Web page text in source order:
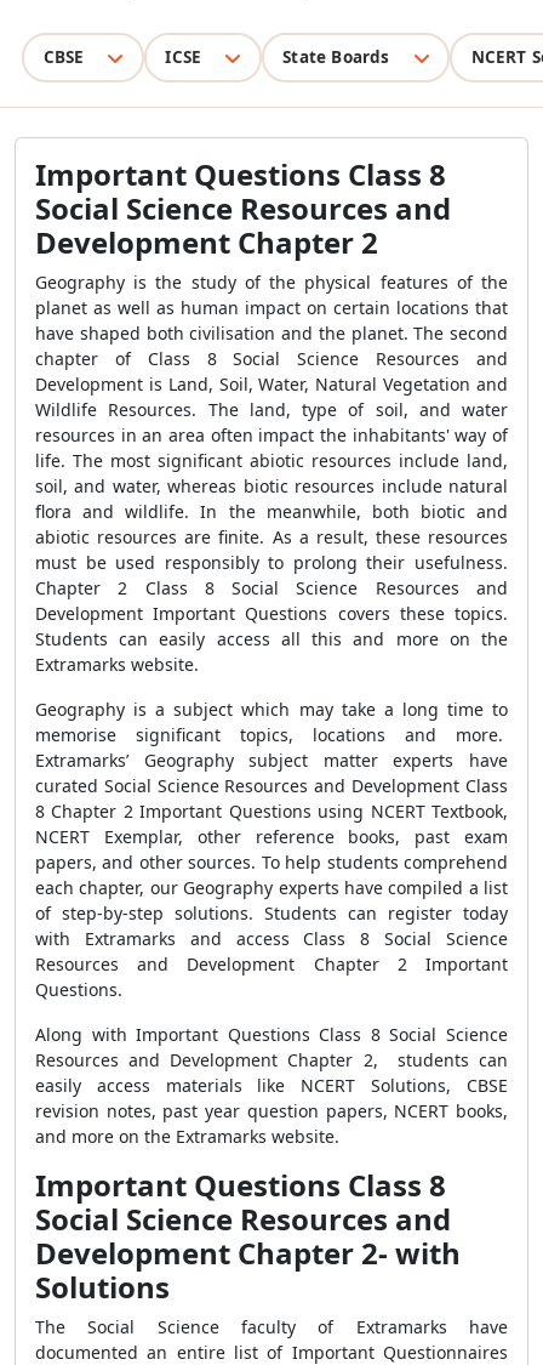
CBSE ICSE State Boards NCERT
Important Questions Class 8
Social Science Resources and
Development Chapter 2
Geography is the study of the physical features of the
planet as well as human impact on certain locations that
have shaped both civilisation and the planet. The second
chapter of Class 8 Social Science Resources and
Development is Land, Soil, Water, Natural Vegetation and
Wildlife Resources. The land, type of soil, and water
resources in an area often impact the inhabitants' way of
life. The most significant abiotic resources include land,
soil, and water, whereas biotic resources include natural
flora and wildlife. In the meanwhile, both biotic and
abiotic resources are finite. As a result, these resources
must be used responsibly to prolong their usefulness.
Chapter 2 Class 8 Social Science Resources and
Development Important Questions covers these topics.
Students can easily access all this and more on the
Extramarks website.
Geography is a subject which may take a long time to
memorise significant topics, locations and more.
Extramarks’ Geography subject matter experts have
curated Social Science Resources and Development Class
8 Chapter 2 Important Questions using NCERT Textbook,
NCERT Exemplar, other reference books, past exam
papers, and other sources. To help students comprehend
each chapter, our Geography experts have compiled a list
of step-by-step solutions. Students can register today
with Extramarks and access Class 8 Social Science
Resources and Development Chapter 2 Important
Questions.
Along with Important Questions Class 8 Social Science
Resources and Development Chapter 2, students can
easily access materials like NCERT Solutions, CBSE
revision notes, past year question papers, NCERT books,
and more on the Extramarks website.
Important Questions Class 8
Social Science Resources and
Development Chapter 2- with
Solutions
The Social Science faculty of Extramarks have
documented an entire list of Important Questionnaires